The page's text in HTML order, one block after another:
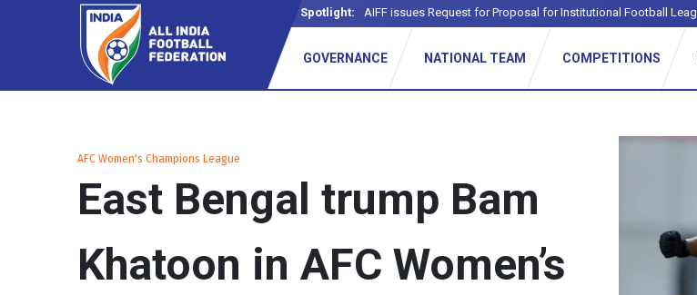
Spotlight:
AIFF issues Request for Proposal for Institutional Football
_
GOVERNANCE NATIONAL TEAM COMPETITIONS
AFC Women's Champions League
East Bengal trump Bam
Khatoon in AFC Women’s